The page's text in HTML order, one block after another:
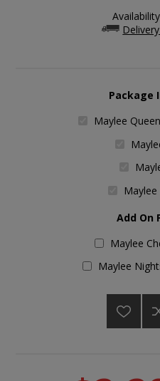
Package
Maylee
Add On
Maylee
Maylee